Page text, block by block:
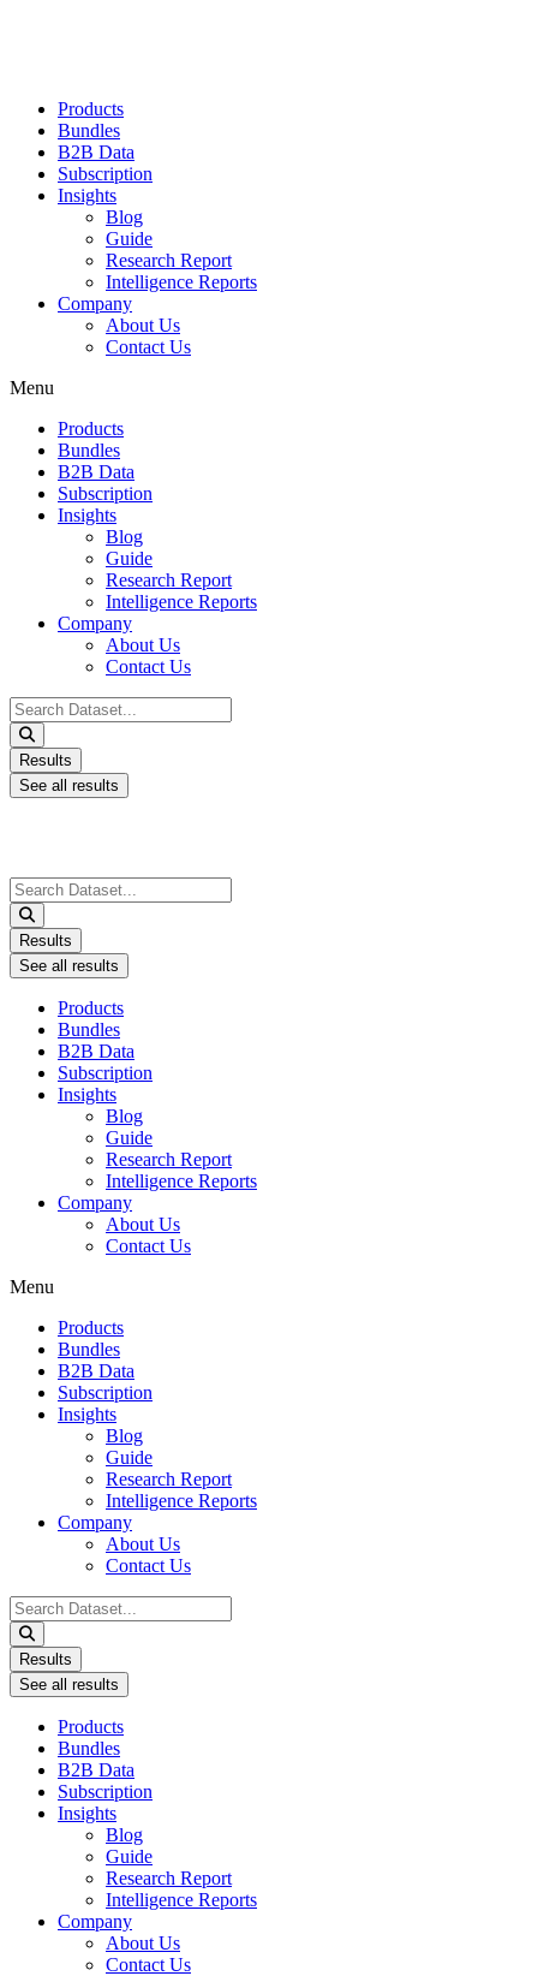
Products
Bundles
B2B Data
Subscription
Insights
Blog
Guide
Research Report
Intelligence Reports
Company
About Us
Contact Us
Menu
Products
Bundles
B2B Data
Subscription
Insights
Blog
Guide
Research Report
Intelligence Reports
Company
About Us
Contact Us
Search
...
Results
See all results
Search
...
Results
See all results
Products
Bundles
B2B Data
Subscription
Insights
Blog
Guide
Research Report
Intelligence Reports
Company
About Us
Contact Us
Menu
Products
Bundles
B2B Data
Subscription
Insights
Blog
Guide
Research Report
Intelligence Reports
Company
About Us
Contact Us
Search
...
Results
See all results
Products
Bundles
B2B Data
Subscription
Insights
Blog
Guide
Research Report
Intelligence Reports
Company
About Us
Contact Us